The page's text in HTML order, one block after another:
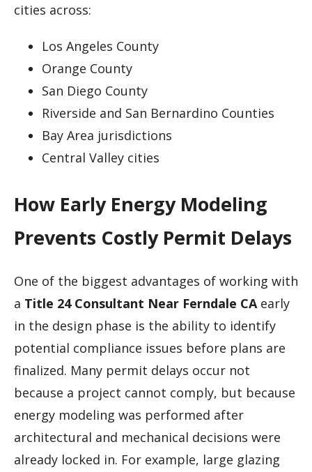
cities across:
Los Angeles County
Orange County
San Diego County
Riverside and San Bernardino Counties
Bay Area jurisdictions
Central Valley cities
How Early Energy Modeling
Prevents Costly Permit Delays
One of the biggest advantages of working with
a Title 24 Consultant Near Ferndale CAearly
in the design phase is the ability to identify
potential compliance issues before plans are
finalized. Many permit delays occur not
because a project cannot comply, but because
energy modeling was performed after
architectural and mechanical decisions were
already locked in. For example, large glazing